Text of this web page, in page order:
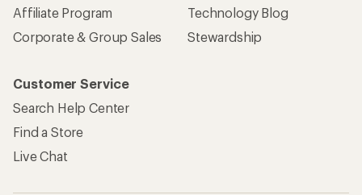
Affiliate Program
Corporate & Group Sales
Technology Blog
Stewardship
Customer Service
Search Help Center
Find a Store
Live Chat